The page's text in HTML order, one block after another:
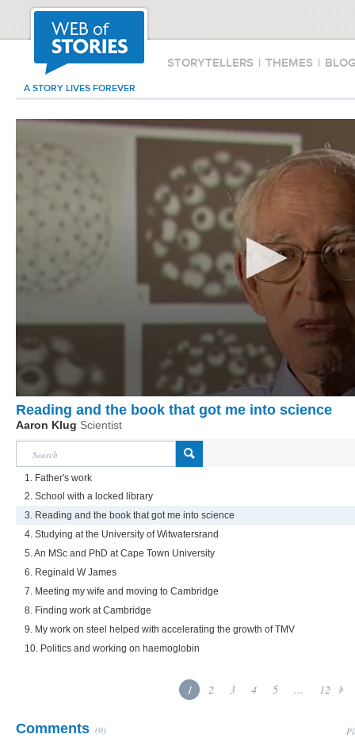
STORYTELLERS | THEMES |
A STORY LIVES FOREVER
Reading and the book that got me into science
Aaron Klug Scientist
1. Father's work
2. School with a locked library
3. Reading and the book that got me into science
4. Studying at the University of Witwatersrand
5. An MSc and PhD at Cape Town University
6. Reginald W James
7. Meeting my wife and moving to Cambridge
8. Finding work at Cambridge
9. My work on steel helped with accelerating the growth of TMV
10. Politics and working on haemoglobin
1 2 3 4 5 ... 12
Comments (0)